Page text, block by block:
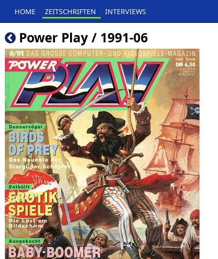
HOME ZEITSCHRIFTEN INTERVIEWS
Power Play / 1991-06